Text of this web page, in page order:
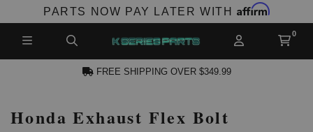
PARTS NOW PAY LATER WITH Affirm
ACCOUNT
FREE SHIPPING OVER $349.99
Honda Exhaust Flex Bolt